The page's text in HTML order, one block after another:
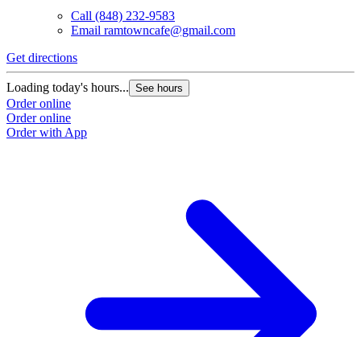
Call (848) 232-9583
Email ramtowncafe@gmail.com
Get directions
Loading today's hours... See hours
Order online
Order online
Order with App